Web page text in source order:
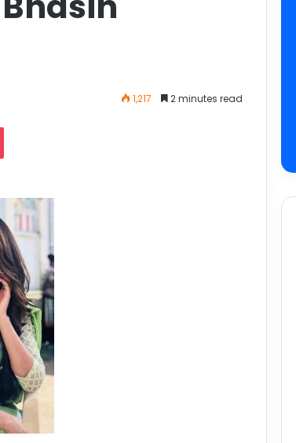
1,217 2 minutes read